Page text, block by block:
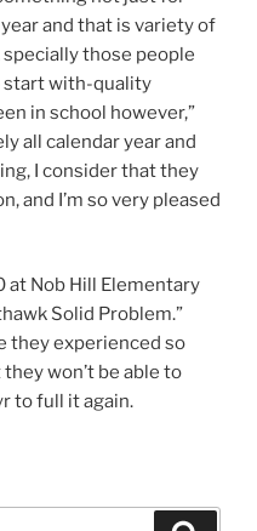
and that is variety of
those people
start with-quality
in school however,”
all calendar year and
I consider that they
and I’m so very pleased
Nob Hill Elementary
Solid Problem.”
they experienced so
won’t be able to
to full it again.